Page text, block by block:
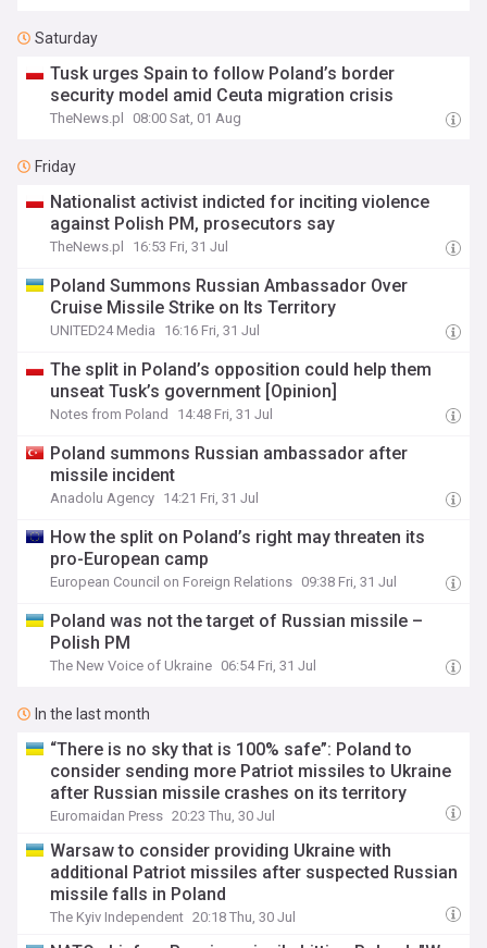
Saturday
Tusk urges Spain to follow Poland’s border
security model amid Ceuta migration crisis
TheNews.pl 08:00 Sat, 01 Aug
Friday
Nationalist activist indicted for inciting violence
against Polish PM, prosecutors say
TheNews.pl 16:53 Fri, 31 Jul
Poland Summons Russian Ambassador Over
Cruise Missile Strike on Its Territory
UNITED24 Media 16:16 Fri, 31 Jul
The split in Poland’s opposition could help them
unseat Tusk’s government [Opinion]
Notes from Poland 14:48 Fri, 31 Jul
Poland summons Russian ambassador after
missile incident
Anadolu Agency 14:21 Fri, 31 Jul
How the split on Poland’s right may threaten its
pro-European camp
European Council on Foreign Relations 09:38 Fri, 31 Jul
Poland was not the target of Russian missile –
Polish PM
The New Voice of Ukraine 06:54 Fri, 31 Jul
In the last month
“There is no sky that is 100% safe”: Poland to
consider sending more Patriot missiles to Ukraine
after Russian missile crashes on its territory
Euromaidan Press 20:23 Thu, 30 Jul
Warsaw to consider providing Ukraine with
additional Patriot missiles after suspected Russian
missile falls in Poland
The Kyiv Independent 20:18 Thu, 30 Jul